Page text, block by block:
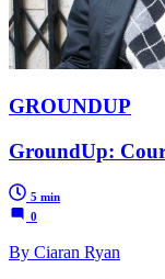
GROUNDUP
GroundUp:
5 min
0
By Ciaran Ryan